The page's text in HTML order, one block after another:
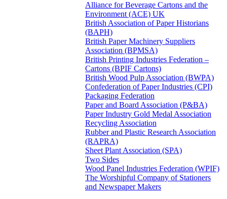
Alliance for Beverage Cartons and the
Environment (ACE) UK
British Association of Paper Historians
(BAPH)
British Paper Machinery Suppliers
Association (BPMSA)
British Printing Industries Federation –
Cartons (BPIF Cartons)
British Wood Pulp Association (BWPA)
Confederation of Paper Industries (CPI)
Packaging Federation
Paper and Board Association (P&BA)
Paper Industry Gold Medal Association
Recycling Association
Rubber and Plastic Research Association
(RAPRA)
Sheet Plant Association (SPA)
Two Sides
Wood Panel Industries Federation (WPIF)
The Worshipful Company of Stationers
and Newspaper Makers